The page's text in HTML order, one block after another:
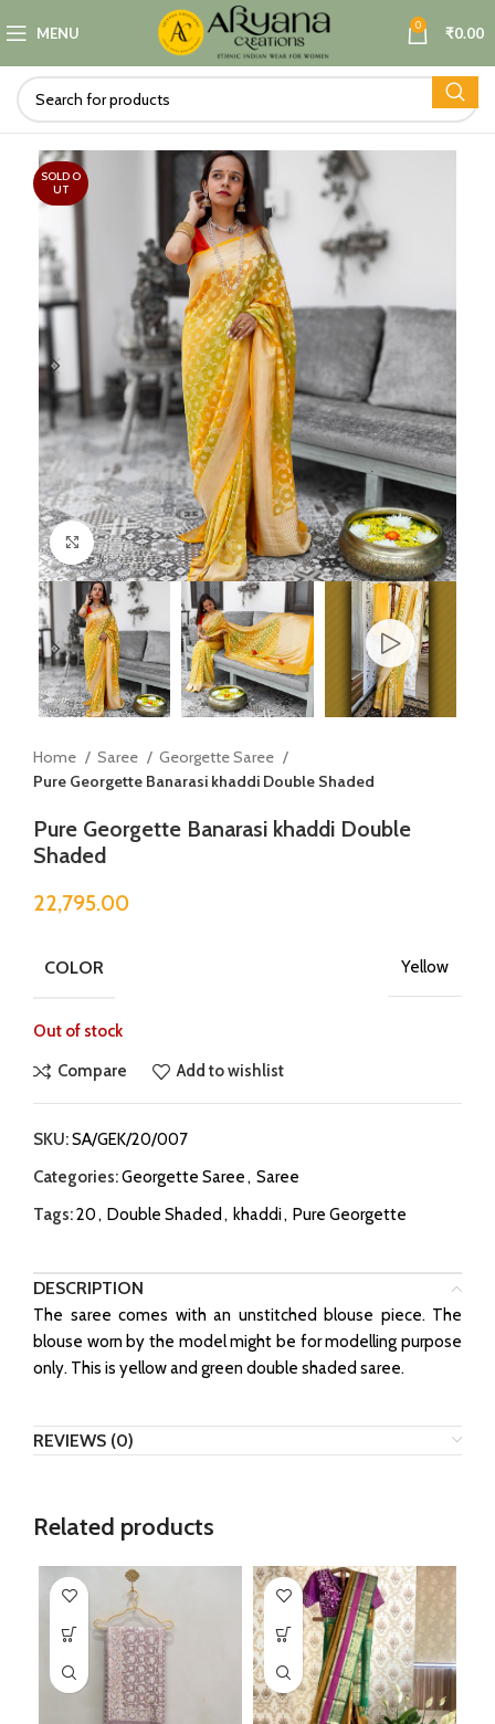
MENU 0 ₹0.00
SOLD O
UT
Click to enlarge
Home Saree
Georgette Saree
Pure Georgette Banarasi khaddi Double Shaded
Pure Georgette Banarasi khaddi Double
Shaded
22,795.00
COLOR Yellow
Out of stock
Compare Add to wishlist
SKU:SA/GEK/20/007
Categories:Georgette Saree, Saree
Tags:20, Double Shaded , khaddi, Pure Georgette
DESCRIPTION
The saree comes with an unstitched blouse piece. The
blouse worn by the model might be for modelling purpose
only. This is yellow and green double shaded saree.
REVIEWS (0)
Related products